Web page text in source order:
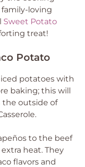
family-loving
Sweet Potato
treat!
Potato
potatoes with
baking; this will
the outside of
to the beef
heat. They
flavors and